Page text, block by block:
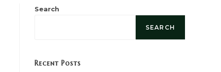
Search
SEARCH
Recent Posts